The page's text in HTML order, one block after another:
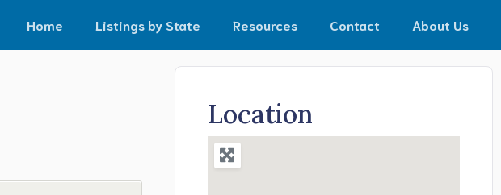
Home Listings by State Resources Contact About Us
Location